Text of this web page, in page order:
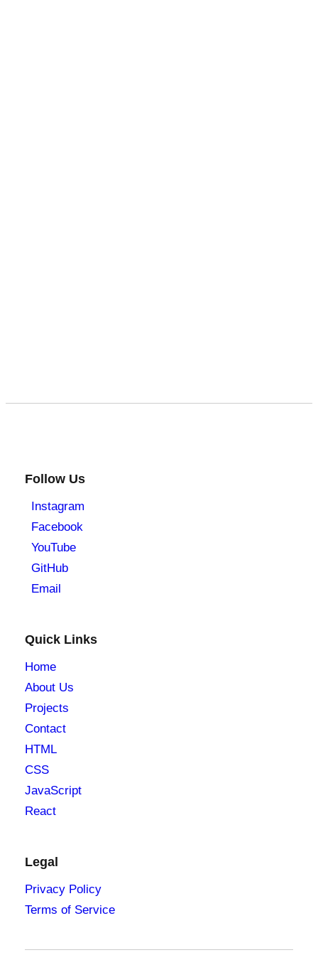
Follow Us
Instagram
Facebook
YouTube
GitHub
Email
Quick Links
Home
About Us
Projects
Contact
HTML
CSS
JavaScript
React
Legal
Privacy Policy
Terms of Service